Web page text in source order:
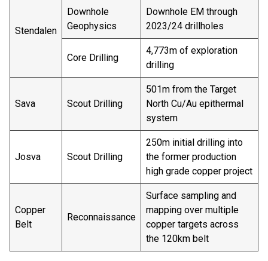
Stendalen
Downhole
Geophysics
Downhole EM through
2023/24 drillholes
Core Drilling
4,773m of exploration
drilling
Sava Scout Drilling
501m from the Target
North Cu/Au epithermal
system
Josva Scout Drilling
250m initial drilling into
the former production
high grade copper project
Copper
Belt
Reconnaissance
Surface sampling and
mapping over multiple
copper targets across
the 120km belt